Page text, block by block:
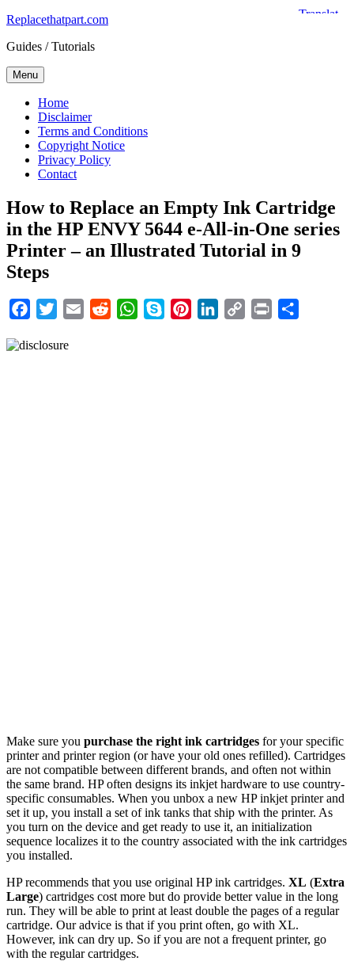
Skip
content
Replacethatpart.com
Guides / Tutorials
Menu
Home
Disclaimer
Terms and Conditions
Copyright Notice
Privacy Policy
Contact
How to Replace an Empty Ink Cartridge
in the HP ENVY 5644 e-All-in-One series
Printer – an Illustrated Tutorial in 9
Steps
Facebook
Twitter Email Reddit WhatsApp
Skype PinterestLinkedIn
Copy
Print
Make sure you purchase the right ink cartridges for your specific
printer and printer region (or have your old ones refilled). Cartridges
are not compatible between different brands, and often not within
the same brand. HP often designs its inkjet hardware to use country-
specific consumables. When you unbox a new HP inkjet printer and
set it up, you install a set of ink tanks that ship with the printer. As
you turn on the device and get ready to use it, an initialization
sequence localizes it to the country associated with the ink cartridges
you installed.
HP recommends that you use original HP ink cartridges. XL (Extra
Large) cartridges cost more but do provide better value in the long
run. They will be able to print at least double the pages of a regular
cartridge. Our advice is that if you print often, go with XL.
However, ink can dry up. So if you are not a frequent printer, go
with the regular cartridges.